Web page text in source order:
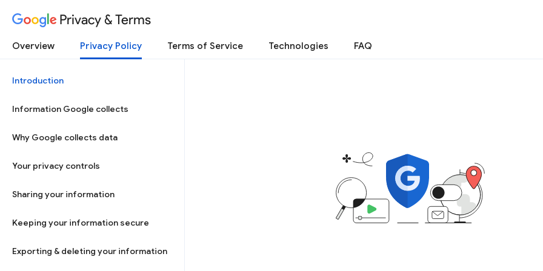
Privacy & Terms
Overview Privacy Policy Terms of Service Technologies FAQ
Introduction
Information Google collects
Why Google collects data
Your privacy controls
Sharing your information
Keeping your information secure
Exporting & deleting your information